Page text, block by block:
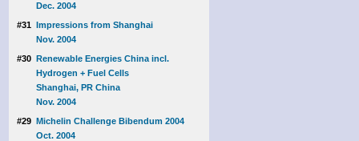
Dec. 2004
#31 Impressions from Shanghai
Nov. 2004
#30 Renewable Energies China incl.
Hydrogen + Fuel Cells
Shanghai, PR China
Nov. 2004
#29 Michelin Challenge Bibendum 2004
Oct. 2004